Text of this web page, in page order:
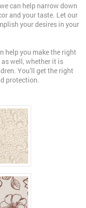
can help narrow down
and your taste. Let our
your desires in your
help you make the right
well, whether it is
You’ll get the right
protection.